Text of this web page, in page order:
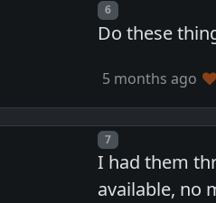
Post number
6
Do these
5 months ago
Post number
7
I had them
available, no